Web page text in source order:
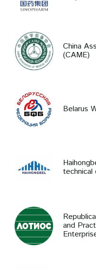
China
(CAME)
Belarus
technical
and